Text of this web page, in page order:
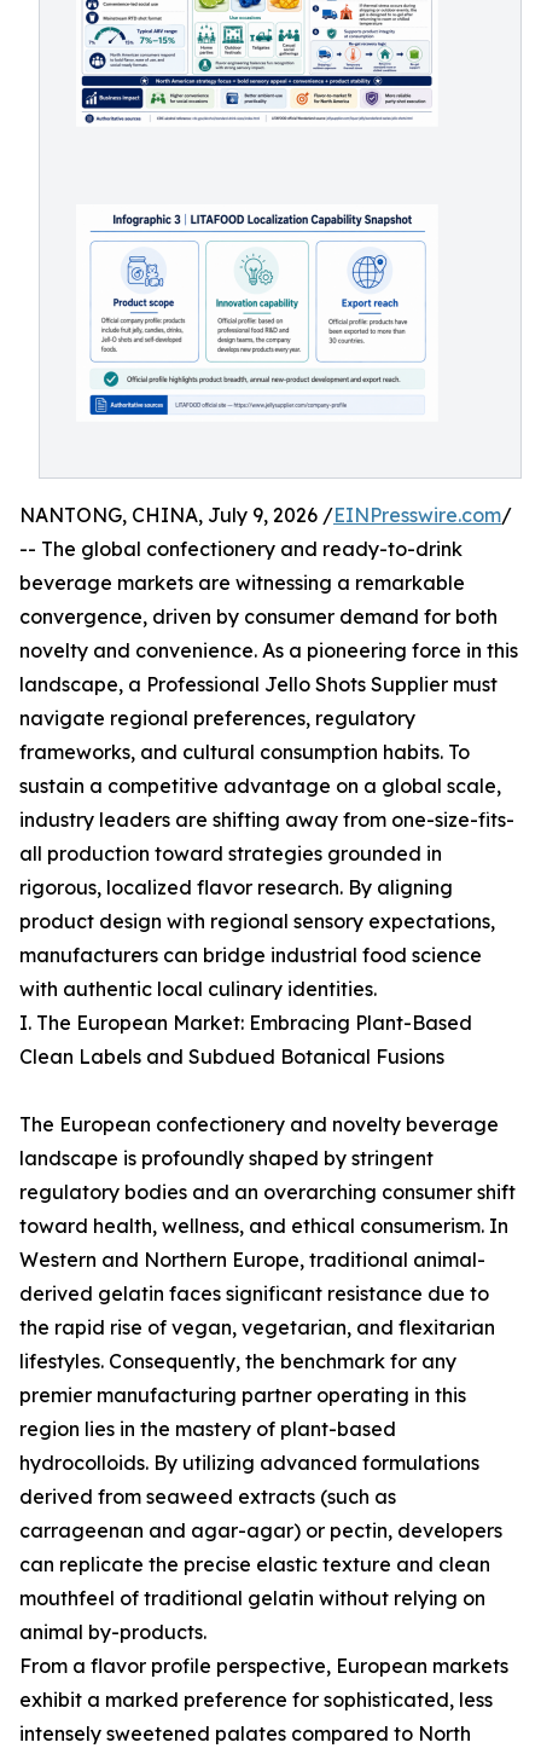
NANTONG, CHINA, July 9, 2026 /EINPresswire.com/
-- The global confectionery and ready-to-drink
beverage markets are witnessing a remarkable
convergence, driven by consumer demand for both
novelty and convenience. As a pioneering force in this
landscape, a Professional Jello Shots Supplier must
navigate regional preferences, regulatory
frameworks, and cultural consumption habits. To
sustain a competitive advantage on a global scale,
industry leaders are shifting away from one-size-fits-
all production toward strategies grounded in
rigorous, localized flavor research. By aligning
product design with regional sensory expectations,
manufacturers can bridge industrial food science
with authentic local culinary identities.
I. The European Market: Embracing Plant-Based
Clean Labels and Subdued Botanical Fusions
The European confectionery and novelty beverage
landscape is profoundly shaped by stringent
regulatory bodies and an overarching consumer shift
toward health, wellness, and ethical consumerism. In
Western and Northern Europe, traditional animal-
derived gelatin faces significant resistance due to
the rapid rise of vegan, vegetarian, and flexitarian
lifestyles. Consequently, the benchmark for any
premier manufacturing partner operating in this
region lies in the mastery of plant-based
hydrocolloids. By utilizing advanced formulations
derived from seaweed extracts (such as
carrageenan and agar-agar) or pectin, developers
can replicate the precise elastic texture and clean
mouthfeel of traditional gelatin without relying on
animal by-products.
From a flavor profile perspective, European markets
exhibit a marked preference for sophisticated, less
intensely sweetened palates compared to North